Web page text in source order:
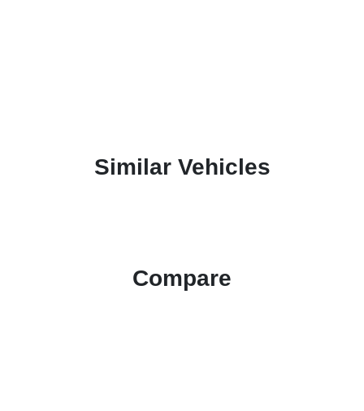
Similar Vehicles
Compare